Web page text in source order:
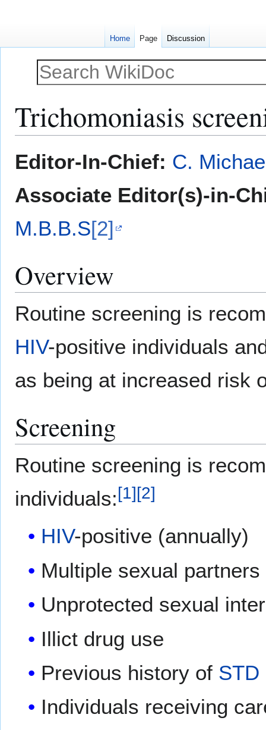
Trichomoniasis
toto
Editor-In-Chief: C.
Associate Editor(s)-in-
M.B.B.S[2]
Overview
Routine screening is
HIV-positive individuals
as being at increased risk
Screening
Routine screening is
individuals:[1][2]
HIV-positive (annually)
Multiple sexual partners
Unprotected sexual
Illict drug use
Previous history of STD
Individuals receiving
Home Page Discussion